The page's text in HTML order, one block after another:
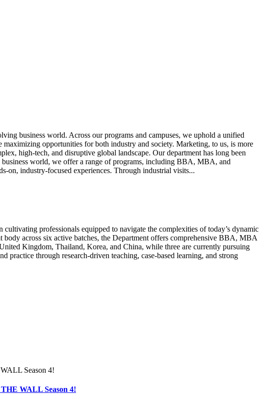
business world. Across our programs and campuses, we uphold a unified
opportunities for both industry and society. Marketing, to us, is more
high-tech, and disruptive global landscape. Our department has long been
business world, we offer a range of programs, including BBA, MBA, and
on, industry-focused experiences. Through industrial visits...
professionals equipped to navigate the complexities of today’s dynamic
across six active batches, the Department offers comprehensive BBA, MBA
Kingdom, Thailand, Korea, and China, while three are currently pursuing
practice through research-driven teaching, case-based learning, and strong
WALL Season 4!